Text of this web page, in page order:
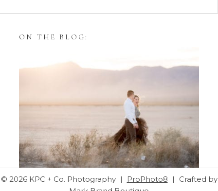
ON THE BLOG:
Styling Your Engagement
Session with Tulle Skirts
© 2026 KPC + Co. Photography | ProPhoto8 |
Crafted by